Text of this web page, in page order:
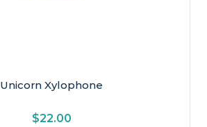
Unicorn Xylophone
$22.00